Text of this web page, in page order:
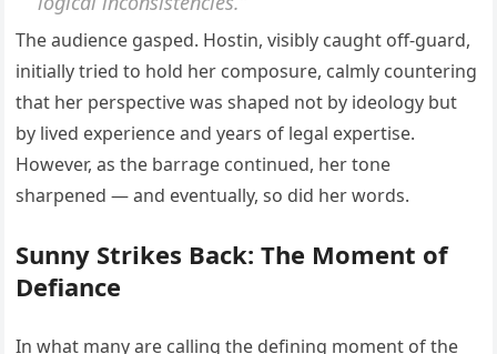
The audience gasped. Hostin, visibly caught off-guard,
initially tried to hold her composure, calmly countering
that her perspective was shaped not by ideology but
by lived experience and years of legal expertise.
However, as the barrage continued, her tone
sharpened — and eventually, so did her words.
Sunny Strikes Back: The Moment of
Defiance
In what many are calling the defining moment of the